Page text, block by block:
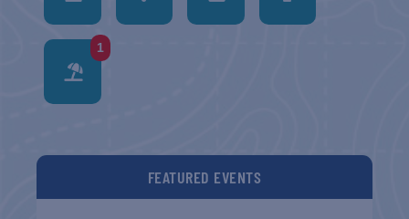
1
FEATURED EVENTS